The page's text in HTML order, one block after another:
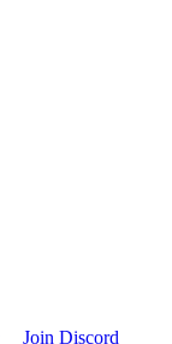
Join Discord